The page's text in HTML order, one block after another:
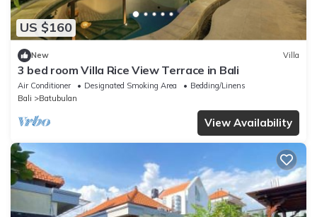
US $160
New Villa
3 bed room Villa Rice View Terrace in Bali
Air Conditioner Designated Smoking Area
Bedding/Linens
Bali
Batubulan
View Availability